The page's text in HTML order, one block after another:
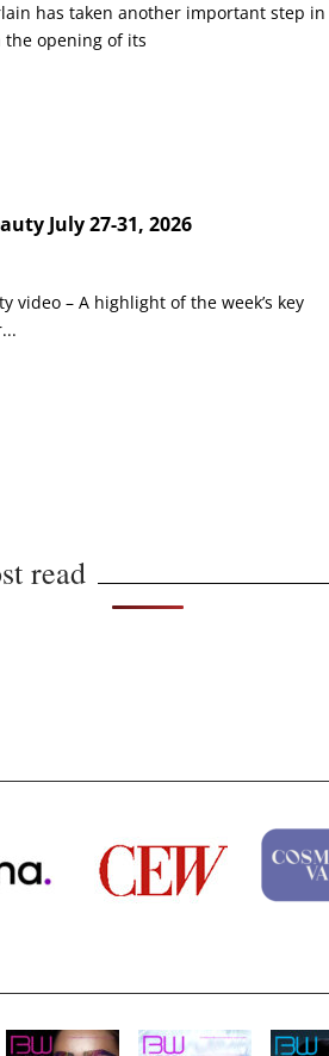
has taken another important step in
the opening of its
July 27-31, 2026
video – A highlight of the week’s key
read